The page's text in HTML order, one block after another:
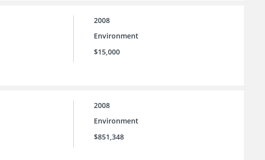
2008
Environment
$15,000
2008
Environment
$851,348